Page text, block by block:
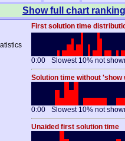
Show full chart
First solution time
Slowest 10% not
0:00
Solution time without 'show
Slowest 10% not
0:00
Unaided first solution time